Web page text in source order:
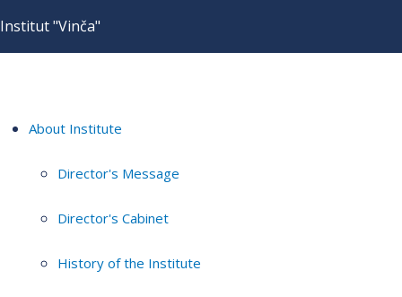
Institut "Vinča"
About Institute
Director's Message
Director's Cabinet
History of the Institute